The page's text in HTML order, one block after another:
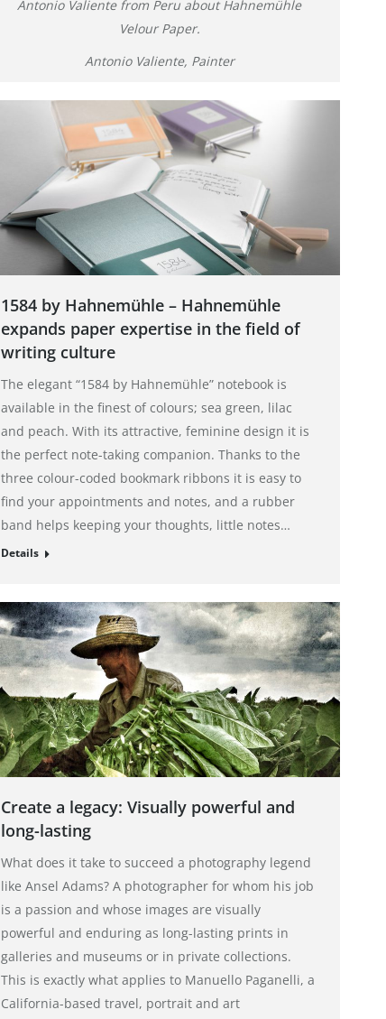
Antonio Valiente from Peru about Hahnemühle
Velour Paper.
Antonio Valiente, Painter
1584 by Hahnemühle – Hahnemühle
expands paper expertise in the field of
writing culture
The elegant “1584 by Hahnemühle” notebook is
available in the finest of colours; sea green, lilac
and peach. With its attractive, feminine design it is
the perfect note-taking companion. Thanks to the
three colour-coded bookmark ribbons it is easy to
find your appointments and notes, and a rubber
band helps keeping your thoughts, little notes…
Details
Create a legacy: Visually powerful and
long-lasting
What does it take to succeed a photography legend
like Ansel Adams? A photographer for whom his job
is a passion and whose images are visually
powerful and enduring as long-lasting prints in
galleries and museums or in private collections.
This is exactly what applies to Manuello Paganelli, a
California-based travel, portrait and art